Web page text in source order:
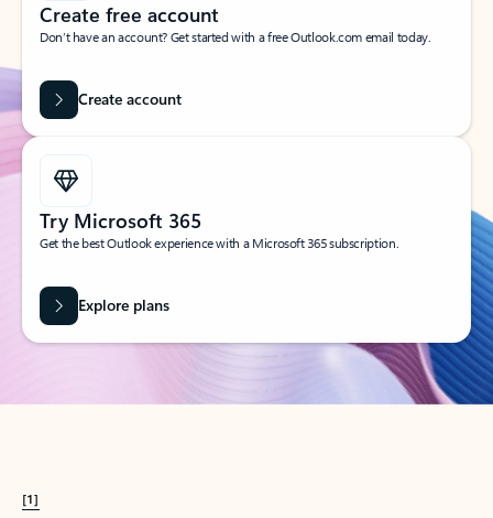
Create free account
Don’t have an account? Get started with a free Outlook.com email today.
Create account
Try Microsoft 365
Get the best Outlook experience with a Microsoft 365 subscription.
Explore plans
[1]